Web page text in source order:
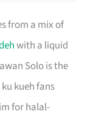
from a mix of
with a liquid
Solo is the
kueh fans
for halal-